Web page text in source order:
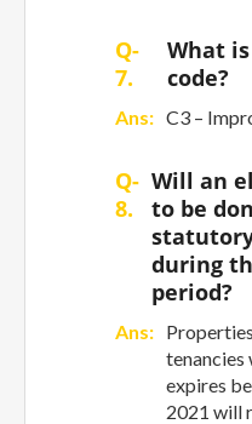
Q-
7.
What
code?
Ans: C3 –
Q-
8.
Will an
to be
during
period?
Ans:
tenancies
expires
2021 will